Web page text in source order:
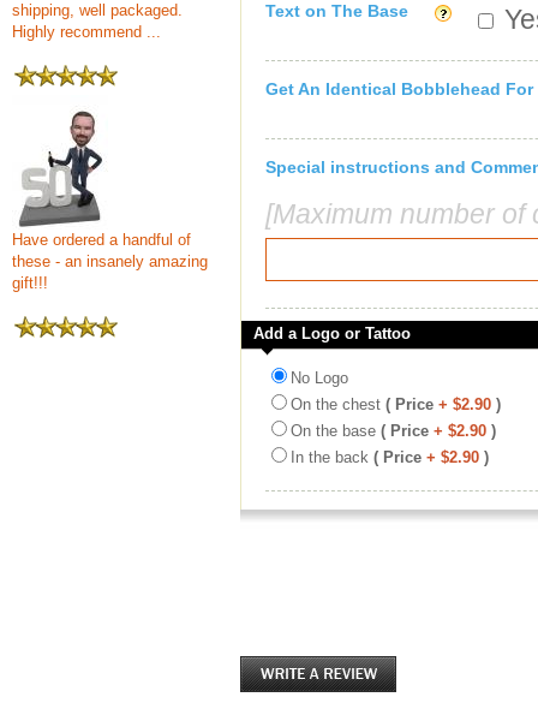
shipping, well packaged.
Highly recommend ...
Have ordered a handful of
these - an insanely amazing
gift!!!
Text on The Base
Get An Identical Bobblehead For
Special instructions and
[Maximum number
Add a Logo or Tattoo
No Logo
On the chest ( Price + $2.90 )
On the base ( Price + $2.90 )
In the back ( Price + $2.90 )